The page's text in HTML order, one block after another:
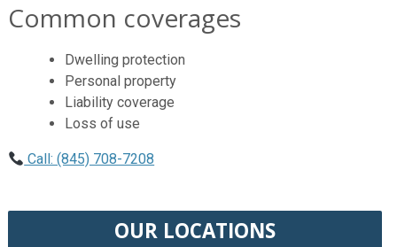
Common coverages
Dwelling protection
Personal property
Liability coverage
Loss of use
Call: (845) 708-7208
OUR LOCATIONS